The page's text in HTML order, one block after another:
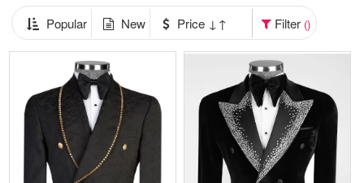
Popular New Price ↓↑ Filter ()